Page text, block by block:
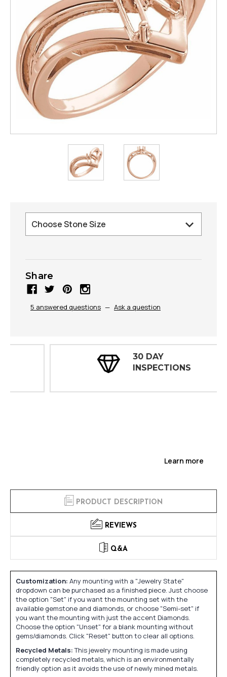
Share
5 answered questions — Ask a question
30 DAY
INSPECTIONS
Learn more
PRODUCT DESCRIPTION
REVIEWS
Q&A
Customization: Any mounting with a "Jewelry State"
dropdown can be purchased as a finished piece. Just choose
the option "Set" if you want the mounting set with the
available gemstone and diamonds, or choose "Semi-set" if
you want the mounting with just the accent Diamonds.
Choose the option "Unset" for a blank mounting without
gems/diamonds. Click "Reset" button to clear all options.
Recycled Metals:This jewelry mounting is made using
completely recycled metals, which is an environmentally
friendly option as it avoids the use of newly mined metals.